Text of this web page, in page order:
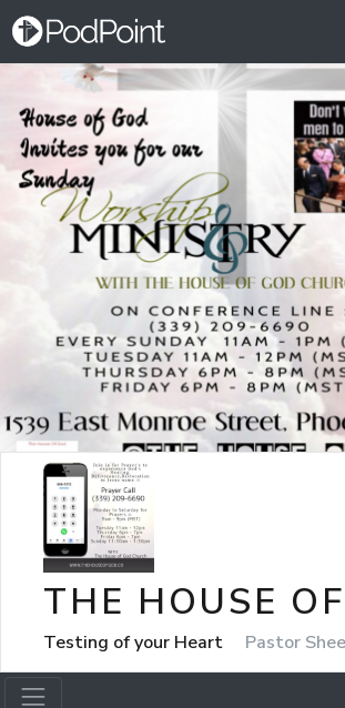
THE HOUSE
Testing of your Heart Pastor